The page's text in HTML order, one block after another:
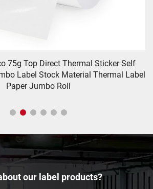
75g Top Direct Thermal Sticker Self
Label Stock Material Thermal Label
Paper Jumbo Roll
our label products?